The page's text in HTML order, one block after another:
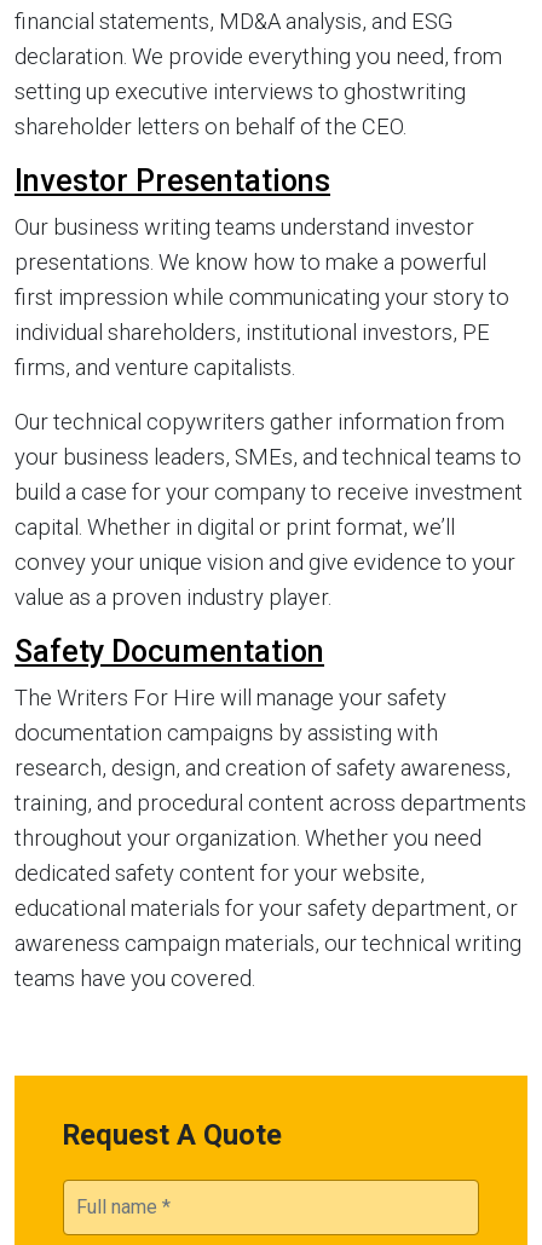
financial statements, MD&A analysis, and ESG
declaration. We provide everything you need, from
setting up executive interviews to ghostwriting
shareholder letters on behalf of the CEO.
Investor Presentations
Our business writing teams understand investor
presentations. We know how to make a powerful
first impression while communicating your story to
individual shareholders, institutional investors, PE
firms, and venture capitalists.
Our technical copywriters gather information from
your business leaders, SMEs, and technical teams to
build a case for your company to receive investment
capital. Whether in digital or print format, we’ll
convey your unique vision and give evidence to your
value as a proven industry player.
Safety Documentation
The Writers For Hire will manage your safety
documentation campaigns by assisting with
research, design, and creation of safety awareness,
training, and procedural content across departments
throughout your organization. Whether you need
dedicated safety content for your website,
educational materials for your safety department, or
awareness campaign materials, our technical writing
teams have you covered.
Request A Quote